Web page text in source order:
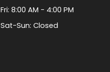
Fri: 8:00 AM - 4:00 PM
Sat-Sun: Closed